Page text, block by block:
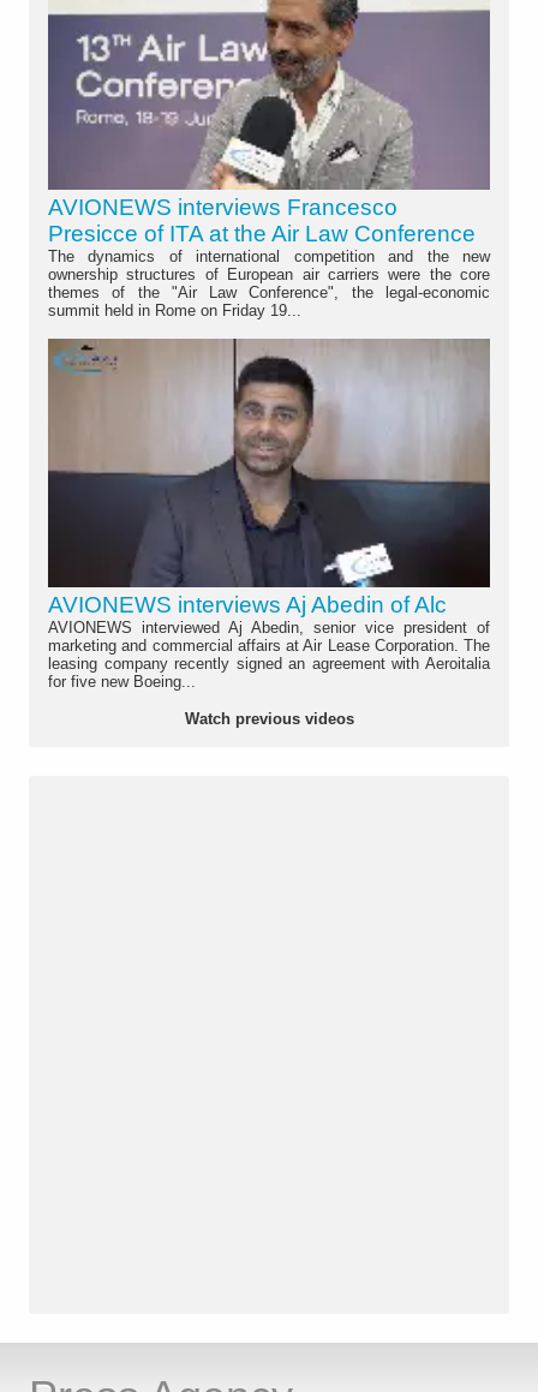
AVIONEWS interviews Francesco
Presicce of ITA at the Air Law Conference
The dynamics of international competition and the new
ownership structures of European air carriers were the core
themes of the "Air Law Conference", the legal-economic
summit held in Rome on Friday 19...
AVIONEWS interviews Aj Abedin of Alc
AVIONEWS interviewed Aj Abedin, senior vice president of
marketing and commercial affairs at Air Lease Corporation. The
leasing company recently signed an agreement with Aeroitalia
for five new Boeing...
Watch previous videos